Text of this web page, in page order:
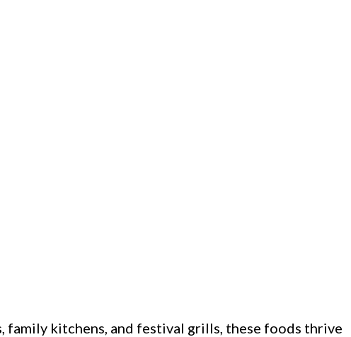
family kitchens, and festival grills, these foods thrive